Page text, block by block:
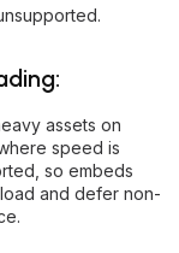
assets on
speed is
so embeds
and defer non-